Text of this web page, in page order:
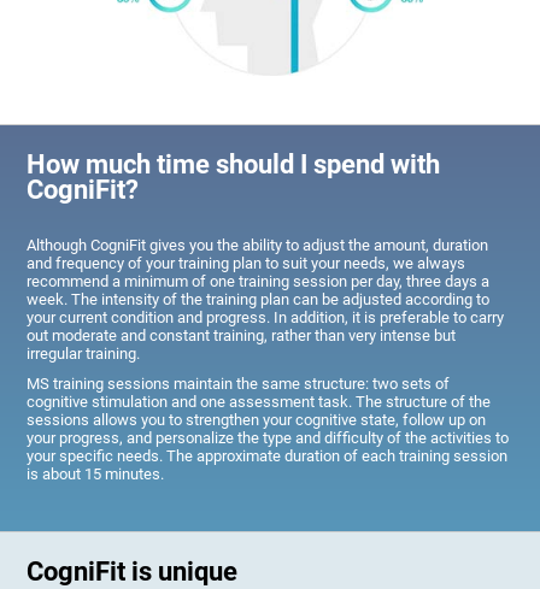
How much time should I spend with
CogniFit?
Although CogniFit gives you the ability to adjust the amount, duration
and frequency of your training plan to suit your needs, we always
recommend a minimum of one training session per day, three days a
week. The intensity of the training plan can be adjusted according to
your current condition and progress. In addition, it is preferable to carry
out moderate and constant training, rather than very intense but
irregular training.
MS training sessions maintain the same structure: two sets of
cognitive stimulation and one assessment task. The structure of the
sessions allows you to strengthen your cognitive state, follow up on
your progress, and personalize the type and difficulty of the activities to
your specific needs. The approximate duration of each training session
is about 15 minutes.
CogniFit is unique